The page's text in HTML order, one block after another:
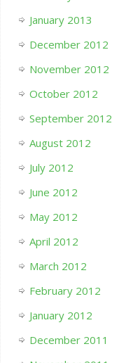
January 2013
December 2012
November 2012
October 2012
September 2012
August 2012
July 2012
June 2012
May 2012
April 2012
March 2012
February 2012
January 2012
December 2011